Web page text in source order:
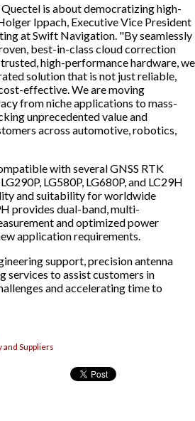
is about democratizing high-
Ippach, Executive Vice President
at Swift Navigation. "By seamlessly
best-in-class cloud correction
high-performance hardware, we
solution that is not just reliable,
effective. We are moving
from niche applications to mass-
unprecedented value and
across automotive, robotics,
with several GNSS RTK
LG580P, LG680P, and LC29H
and suitability for worldwide
provides dual-band, multi-
and optimized power
application requirements.
support, precision antenna
services to assist customers in
and accelerating time to
and Suppliers